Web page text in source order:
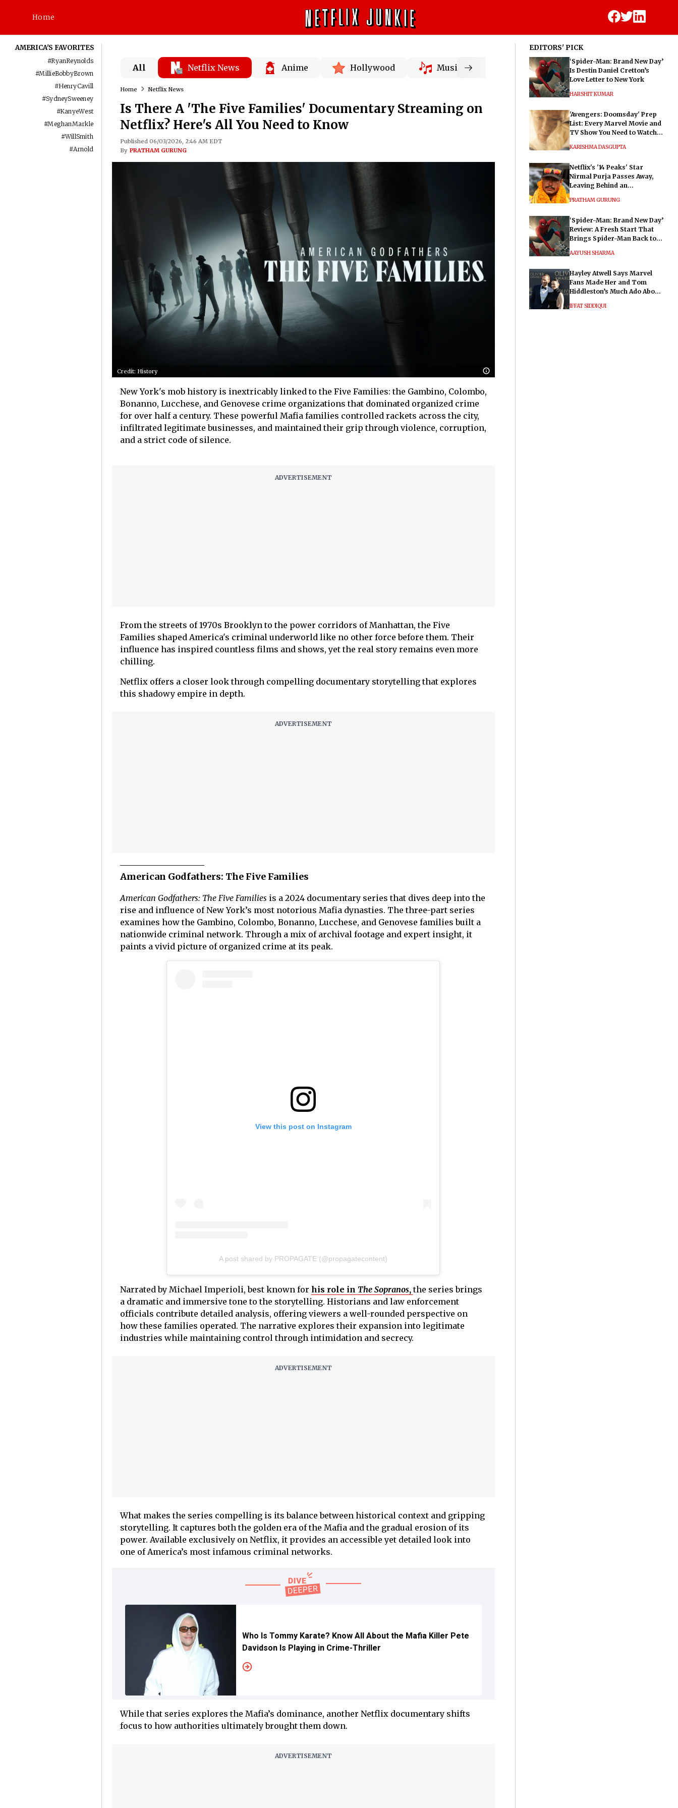
Home
AMERICA'S FAVORITES
#RyanReynolds
#MillieBobbyBrown
#HenryCavill
#SydneySweeney
#KanyeWest
#MeghanMarkle
#WillSmith
#Arnold
All Netflix News Anime Hollywood Music
Home Netflix News
Is There A 'The Five Families' Documentary Streaming on
Netflix? Here's All You Need to Know
Published 06/03/2026, 2:46 AM EDT
By PRATHAM GURUNG
Credit: History
New York's mob history is inextricably linked to the Five Families: the Gambino, Colombo,
Bonanno, Lucchese, and Genovese crime organizations that dominated organized crime
for over half a century. These powerful Mafia families controlled rackets across the city,
infiltrated legitimate businesses, and maintained their grip through violence, corruption,
and a strict code of silence.
From the streets of 1970s Brooklyn to the power corridors of Manhattan, the Five
Families shaped America's criminal underworld like no other force before them. Their
influence has inspired countless films and shows, yet the real story remains even more
chilling.
Netflix offers a closer look through compelling documentary storytelling that explores
this shadowy empire in depth.
American Godfathers: The Five Families
American Godfathers: The Five Families is a 2024 documentary series that dives deep into the
rise and influence of New York’s most notorious Mafia dynasties. The three-part series
examines how the Gambino, Colombo, Bonanno, Lucchese, and Genovese families built a
nationwide criminal network. Through a mix of archival footage and expert insight, it
paints a vivid picture of organized crime at its peak.
View this post on Instagram
A post shared by PROPAGATE (@propagatecontent)
Narrated by Michael Imperioli, best known for his role in The Sopranos,the series brings
a dramatic and immersive tone to the storytelling. Historians and law enforcement
officials contribute detailed analysis, offering viewers a well-rounded perspective on
how these families operated. The narrative explores their expansion into legitimate
industries while maintaining control through intimidation and secrecy.
What makes the series compelling is its balance between historical context and gripping
storytelling. It captures both the golden era of the Mafia and the gradual erosion of its
power. Available exclusively on Netflix, it provides an accessible yet detailed look into
one of America’s most infamous criminal networks.
Who Is Tommy Karate? Know All About the Mafia Killer Pete
Davidson Is Playing in Crime-Thriller
While that series explores the Mafia’s dominance, another Netflix documentary shifts
focus to how authorities ultimately brought them down.
EDITORS' PICK
‘Spider-Man: Brand New Day’
Is Destin Daniel Cretton’s
Love Letter to New York
HARSHIT KUMAR
'Avengers: Doomsday' Prep
List: Every Marvel Movie and
TV Show You Need to Watch
KARISHMA DASGUPTA
Netflix's '14 Peaks' Star
Nirmal Purja Passes Away,
Leaving Behind an
PRATHAM GURUNG
‘Spider-Man: Brand New Day’
Review: A Fresh Start That
Brings Spider-Man Back to
AAYUSH SHARMA
Hayley Atwell Says Marvel
Fans Made Her and Tom
Hiddleston’s Much Ado About
IFFAT SIDDIQUI